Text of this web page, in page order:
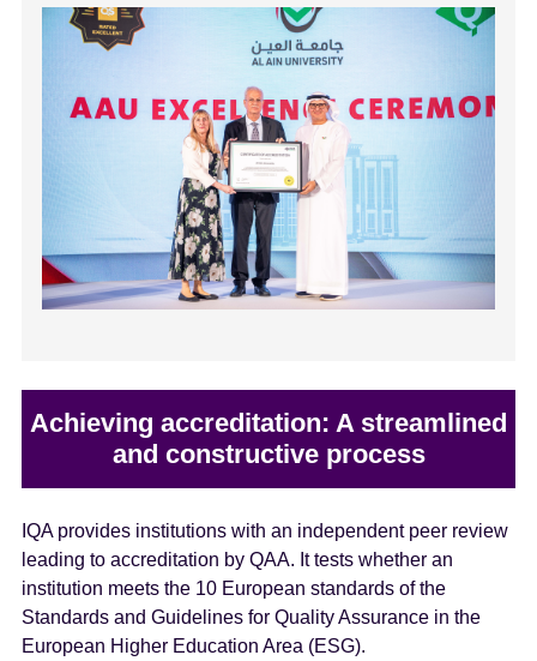
Achieving accreditation: A streamlined
and constructive process
IQA provides institutions with an independent peer review
leading to accreditation by QAA. It tests whether an
institution meets the 10 European standards of the
Standards and Guidelines for Quality Assurance in the
European Higher Education Area (ESG).